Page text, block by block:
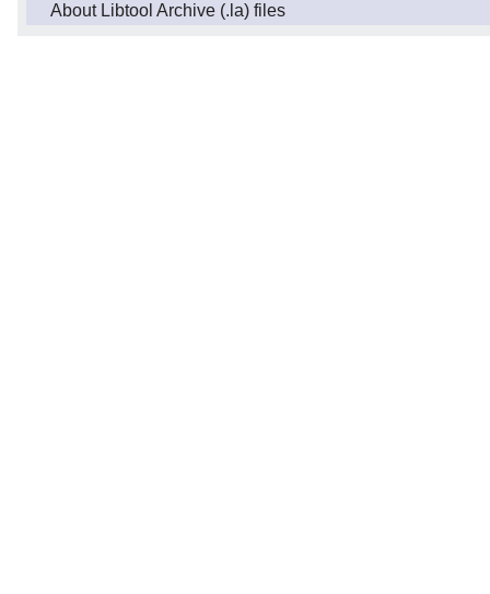
About Libtool Archive (.la) files